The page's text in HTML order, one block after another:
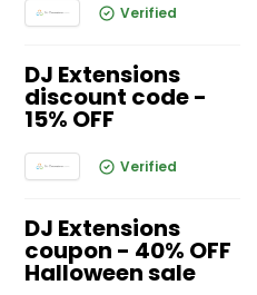
Verified
DJ Extensions
discount code -
15% OFF
Verified
DJ Extensions
coupon - 40% OFF
Halloween sale